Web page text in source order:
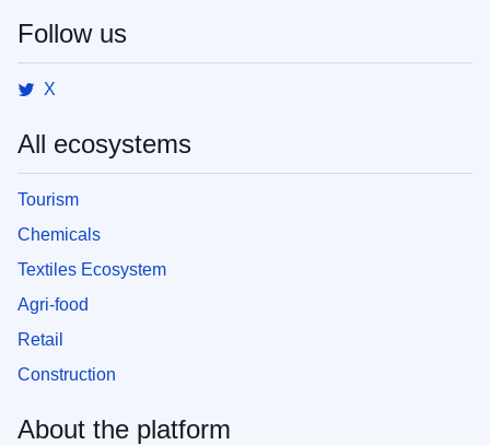
Follow us
X
All ecosystems
Tourism
Chemicals
Textiles Ecosystem
Agri-food
Retail
Construction
About the platform